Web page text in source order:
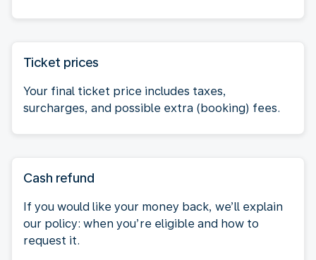
Ticket prices
Your final ticket price includes taxes,
surcharges, and possible extra (booking) fees.
Cash refund
If you would like your money back, we’ll explain
our policy: when you’re eligible and how to
request it.